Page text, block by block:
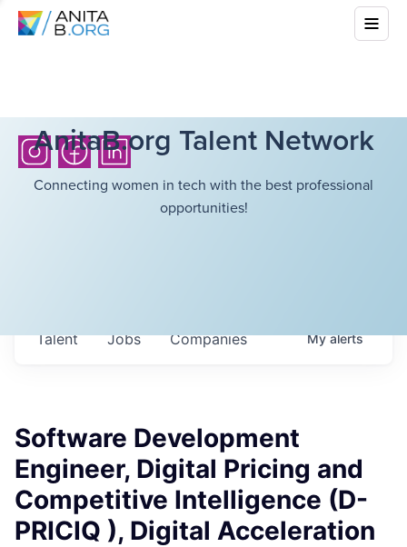
AnitaB.org Talent Network
Connecting women in tech with the best professional
opportunities!
Jobs Companies
Talent Myalerts
Software Development
Engineer, Digital Pricing and
Competitive Intelligence (D-
PRICIQ ), Digital Acceleration